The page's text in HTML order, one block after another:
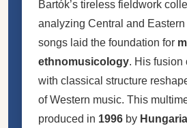
Bartók’s tireless fieldwork
analyzing Central and
songs laid the foundation for
ethnomusicology. His fusion
with classical structure
of Western music. This
produced in 1996 by